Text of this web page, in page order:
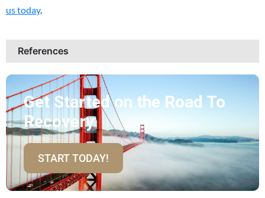
us today.
References
Get Started on the Road To
Recovery
START TODAY!